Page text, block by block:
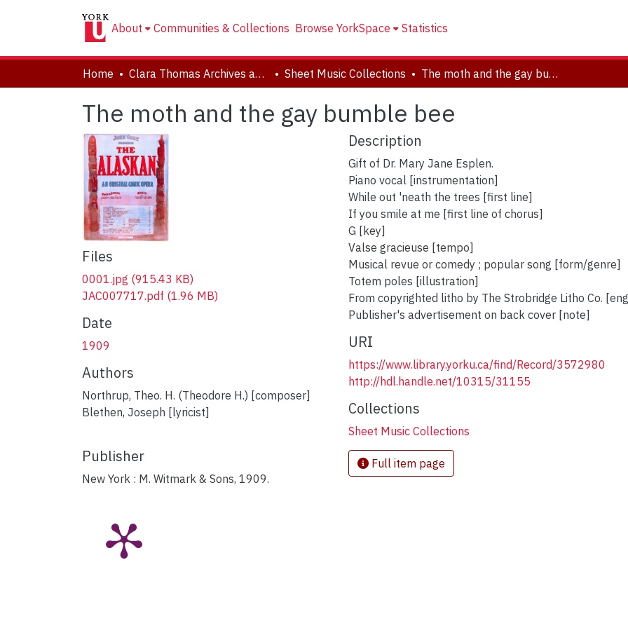
About Communities & Collections Browse YorkSpace Statistics
Home Clara Thomas Archives and Special Collections Sheet Music Collections The moth and the gay bumble bee
The moth and the gay bumble bee
Files
0001.jpg (915.43 KB)
JAC007717.pdf (1.96 MB)
Date
1909
Authors
Northrup, Theo. H. (Theodore H.) [composer]
Blethen, Joseph [lyricist]
Publisher
New York : M. Witmark & Sons, 1909.
Description
Gift of Dr. Mary Jane Esplen.
Piano vocal [instrumentation]
While out 'neath the trees [first line]
If you smile at me [first line of chorus]
G [key]
Valse gracieuse [tempo]
Musical revue or comedy ; popular song [form/genre]
Totem poles [illustration]
From copyrighted litho by The Strobridge Litho Co.
Publisher's advertisement on back cover [note]
URI
https://www.library.yorku.ca/find/Record/3572980
http://hdl.handle.net/10315/31155
Collections
Sheet Music Collections
Full item page